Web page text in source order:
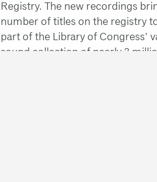
Registry. The new recordings
number of titles on the registry to
part of the Library of Congress'
sound collection of nearly 3